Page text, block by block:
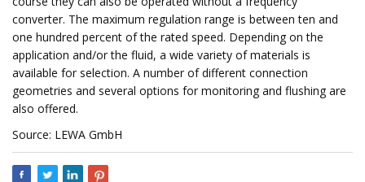
converter. The maximum regulation range is between ten and
one hundred percent of the rated speed. Depending on the
application and/or the fluid, a wide variety of materials is
available for selection. A number of different connection
geometries and several options for monitoring and flushing are
also offered.
Source: LEWA GmbH